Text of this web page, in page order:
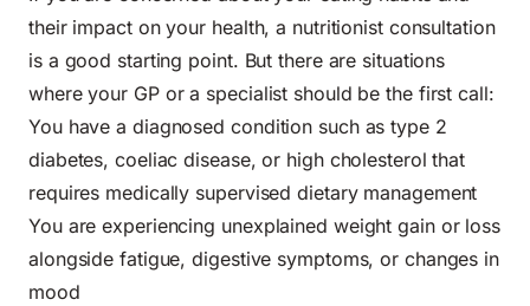
their impact on your health, a nutritionist consultation
is a good starting point. But there are situations
where your GP or a specialist should be the first call:
You have a diagnosed condition such as type 2
diabetes, coeliac disease, or high cholesterol that
requires medically supervised dietary management
You are experiencing unexplained weight gain or loss
alongside fatigue, digestive symptoms, or changes in
mood